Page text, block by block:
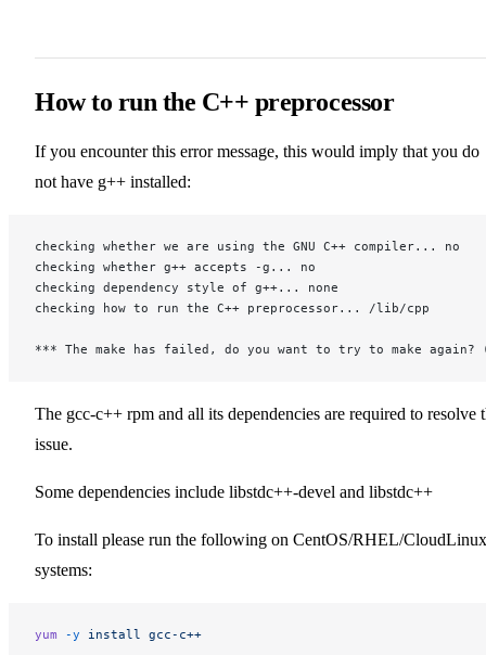
How to run the C++ preprocessor
If you encounter this error message, this would imply that you do
not have g++ installed:
checking whether we are using the GNU C++ compiler... no
checking whether g++ accepts -g... no
checking dependency style of g++... none
checking how to run the C++ preprocessor... /lib/cpp
*** The make has failed, do you want to try to make
The gcc-c++ rpm and all its dependencies are required to resolve
issue.
Some dependencies include libstdc++-devel and libstdc++
To install please run the following on CentOS/RHEL/CloudLinux
systems:
yum -y install gcc-c++